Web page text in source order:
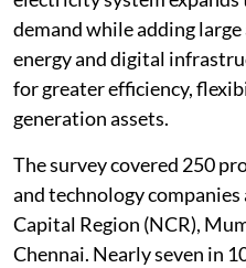
demand while adding
energy and digital
for greater efficiency,
generation assets.
The survey covered 250
and technology
Capital Region (NCR),
Chennai. Nearly seven in